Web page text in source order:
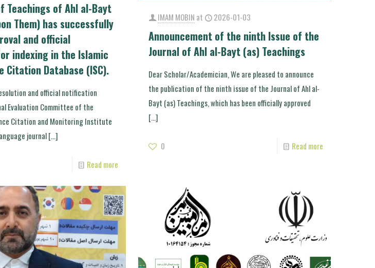
Teachings of Ahl al-Bayt
Them) has successfully
and official
indexing in the Islamic
Citation Database (ISC).
and official notification
Evaluation Committee of the
Citation and Monitoring Institute
journal[…]
Read more
IMAM MOBIN at 2026-01-03
Announcement of the ninth Issue of the
Journal of Ahl al-Bayt (as) Teachings
Dear Scholar/Academician, We are pleased to announce
the publication of the ninth issue of the Journal of Ahl al-
Bayt (as) Teachings, which has been officially approved
[…]
0 Read more